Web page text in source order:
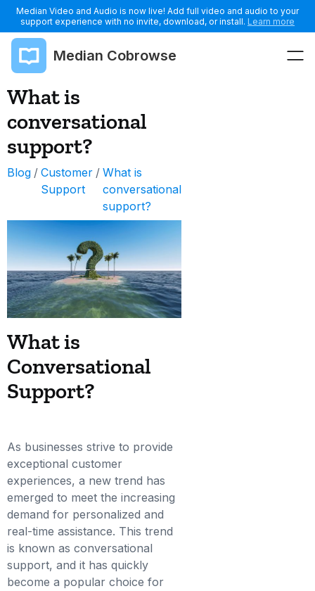
Median Video and Audio is now live! Add full video and audio to your
support experience with no invite, download, or install. Learn more
Median Cobrowse
What is
conversational
support?
Blog / Customer
Support
/ What is
conversational
support?
What is
Conversational
Support?
As businesses strive to provide
exceptional customer
experiences, a new trend has
emerged to meet the increasing
demand for personalized and
real-time assistance. This trend
is known as conversational
support, and it has quickly
become a popular choice for